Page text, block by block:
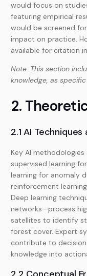
would focus on
featuring empirical
would be screened
impact on practice.
available for citation
Note: This section
knowledge, as
2.
2.1 AI
Key AI
supervised learning
learning for anomaly
reinforcement
Deep learning
networks—process
satellites to identify
forest cover. Expert
contribute to
knowledge into